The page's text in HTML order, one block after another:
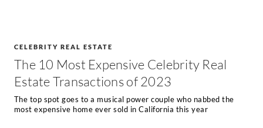
CELEBRITY REAL ESTATE
The 10 Most Expensive Celebrity Real
Estate Transactions of 2023
The top spot goes to a musical power couple who nabbed the
most expensive home ever sold in California this year